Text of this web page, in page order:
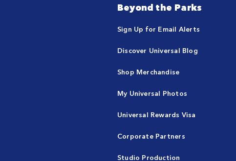
Beyond the Parks
Sign Up for Email Alerts
Discover Universal Blog
Shop Merchandise
My Universal Photos
Universal Rewards Visa
Corporate Partners
Studio Production